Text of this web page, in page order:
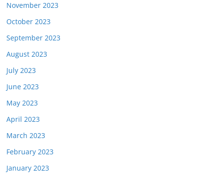
November 2023
October 2023
September 2023
August 2023
July 2023
June 2023
May 2023
April 2023
March 2023
February 2023
January 2023